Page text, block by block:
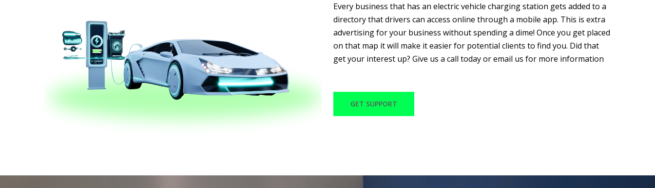
Every business that has an electric vehicle charging station gets added to a
directory that drivers can access online through a mobile app. This is extra
advertising for your business without spending a dime! Once you get placed
on that map it will make it easier for potential clients to find you. Did that
get your interest up? Give us a call today or email us for more information
GET SUPPORT